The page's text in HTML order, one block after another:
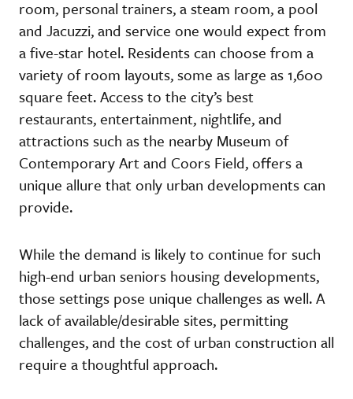
room, personal trainers, a steam room, a pool
and Jacuzzi, and service one would expect from
a five-star hotel. Residents can choose from a
variety of room layouts, some as large as 1,600
square feet. Access to the city’s best
restaurants, entertainment, nightlife, and
attractions such as the nearby Museum of
Contemporary Art and Coors Field, offers a
unique allure that only urban developments can
provide.
While the demand is likely to continue for such
high-end urban seniors housing developments,
those settings pose unique challenges as well. A
lack of available/desirable sites, permitting
challenges, and the cost of urban construction all
require a thoughtful approach.